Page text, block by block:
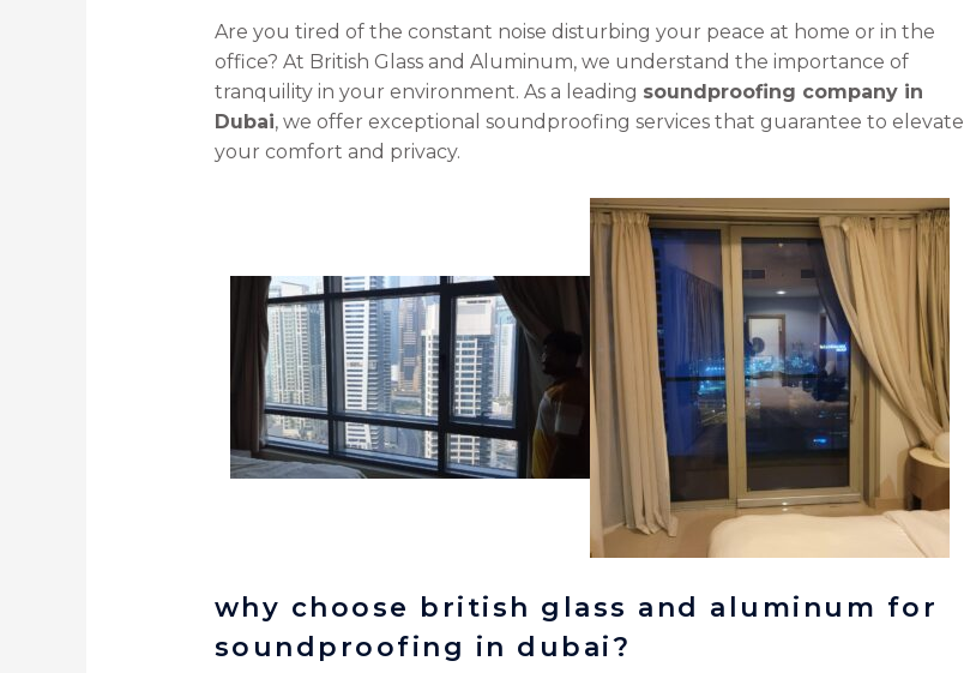
Are you tired of the constant noise disturbing your peace at home or in the
office? At British Glass and Aluminum, we understand the importance of
tranquility in your environment. As a leading soundproofing company in
Dubai, we offer exceptional soundproofing services that guarantee to elevate
your comfort and privacy.
why choose british glass and aluminum for
soundproofing in dubai?